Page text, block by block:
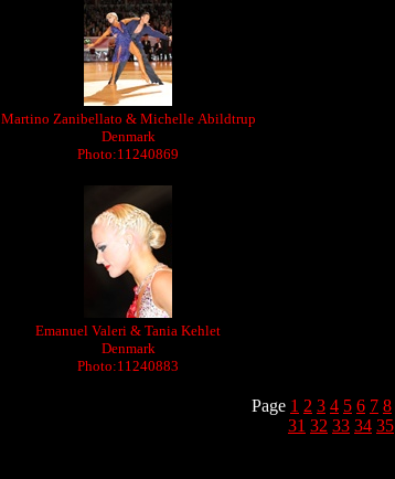
Martino Zanibellato & Michelle Abildtrup
Denmark
Photo:11240869
Emanuel Valeri & Tania Kehlet
Denmark
Photo:11240883
Page 1 2 3 4 5 6 7 8
31 32 33 34 35